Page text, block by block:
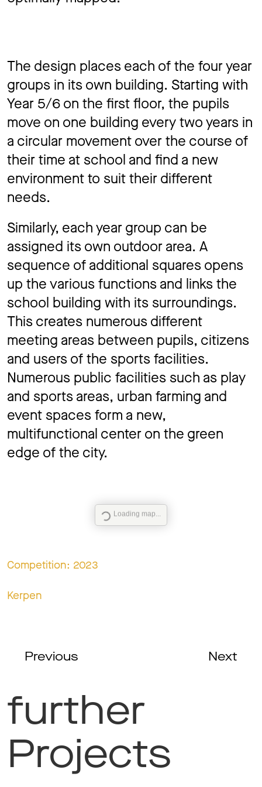
The design places each of the four year
groups in its own building. Starting with
Year 5/6 on the first floor, the pupils
move on one building every two years in
a circular movement over the course of
their time at school and ﬁnd a new
environment to suit their different
needs.
Similarly, each year group can be
assigned its own outdoor area. A
sequence of additional squares opens
up the various functions and links the
school building with its surroundings.
This creates numerous different
meeting areas between pupils, citizens
and users of the sports facilities.
Numerous public facilities such as play
and sports areas, urban farming and
event spaces form a new,
multifunctional center on the green
edge of the city.
Loading map...
Competition: 2023
Kerpen
Previous Next
further
Projects